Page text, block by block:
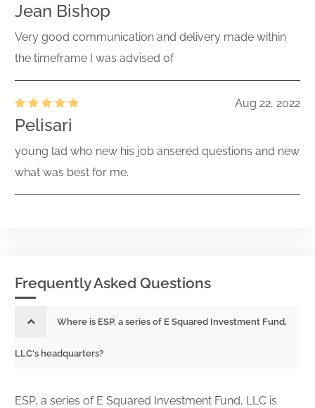
Jean Bishop
Very good communication and delivery made within
the timeframe I was advised of
Aug 22, 2022
Pelisari
young lad who new his job ansered questions and new
what was best for me.
Frequently Asked Questions
Where is ESP, a series of E Squared Investment Fund,
LLC's headquarters?
ESP, a series of E Squared Investment Fund, LLC is